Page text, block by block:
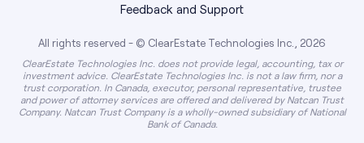
Feedback and Support
All rights reserved - © ClearEstate Technologies Inc., 2026
ClearEstate Technologies Inc. does not provide legal, accounting, tax or
investment advice. ClearEstate Technologies Inc. is not a law firm, nor a
trust corporation. In Canada, executor, personal representative, trustee
and power of attorney services are offered and delivered by Natcan Trust
Company. Natcan Trust Company is a wholly-owned subsidiary of National
Bank of Canada.